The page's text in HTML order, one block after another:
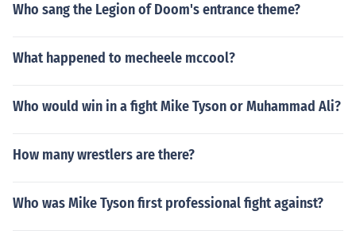
Who sang the Legion of Doom's entrance theme?
What happened to mecheele mccool?
Who would win in a fight Mike Tyson or Muhammad Ali?
How many wrestlers are there?
Who was Mike Tyson first professional fight against?